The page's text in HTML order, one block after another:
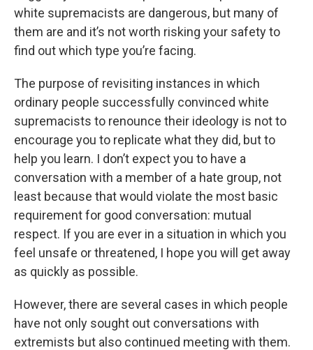
white supremacists are dangerous, but many of
them are and it’s not worth risking your safety to
find out which type you’re facing.
The purpose of revisiting instances in which
ordinary people successfully convinced white
supremacists to renounce their ideology is not to
encourage you to replicate what they did, but to
help you learn. I don’t expect you to have a
conversation with a member of a hate group, not
least because that would violate the most basic
requirement for good conversation: mutual
respect. If you are ever in a situation in which you
feel unsafe or threatened, I hope you will get away
as quickly as possible.
However, there are several cases in which people
have not only sought out conversations with
extremists but also continued meeting with them.